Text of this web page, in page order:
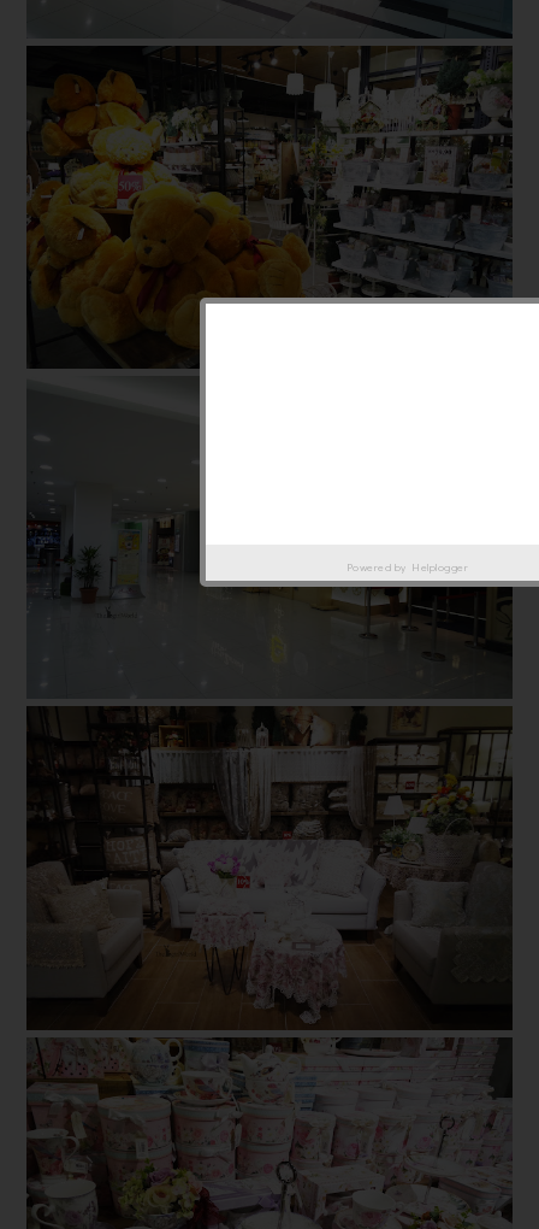
Powered by Helplogger